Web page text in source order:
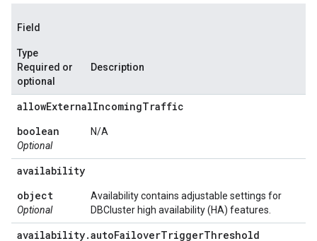
Field
Type
Required or
optional
Description
allowExternalIncomingTraffic
boolean
Optional
N/A
availability
object
Optional
Availability contains adjustable settings for
DBCluster high availability (HA) features.
availability.autoFailoverTriggerThreshold